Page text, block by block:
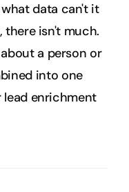
data can't it
there isn't much.
a person or
into one
lead enrichment